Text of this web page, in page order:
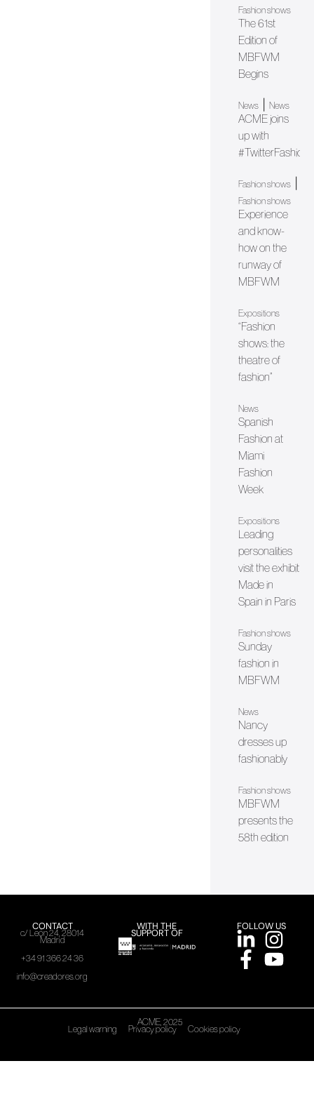
Fashion shows
The 61st
Edition of
MBFWM
Begins
News |News
ACME joins
up with
Fashion shows
Fashion shows
Experience
and know-
how on the
runway of
MBFWM
Expositions
“Fashion
shows: the
theatre of
fashion”
News
Spanish
Fashion at
Miami
Fashion
Week
Expositions
Leading
personalities
visit the exhibit
Made in
Spain in Paris
Fashion shows
Sunday
fashion in
MBFWM
News
Nancy
dresses up
fashionably
Fashion shows
MBFWM
presents the
58th edition
CONTACT
c/ León 24, 28014
Madrid
+34 91 366 24 36
info@creadores.org
WITH THE
SUPPORT OF
FOLLOW US
ACME, 2025
Legal warning Privacy policy Cookies policy